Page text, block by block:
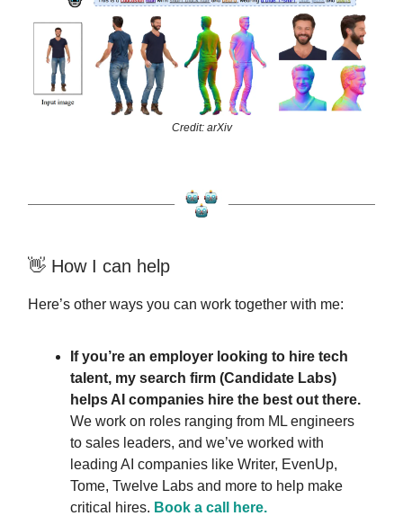
Credit: arXiv
👋 How I can help
Here’s other ways you can work together with me:
If you’re an employer looking to hire tech
talent, my search firm (Candidate Labs)
helps AI companies hire the best out there.
We work on roles ranging from ML engineers
to sales leaders, and we’ve worked with
leading AI companies like Writer, EvenUp,
Tome, Twelve Labs and more to help make
critical hires. Book a call here.